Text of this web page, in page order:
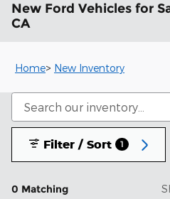
New Ford Vehicles for
CA
Home> New Inventory
0 Matching
Filter / Sort 1